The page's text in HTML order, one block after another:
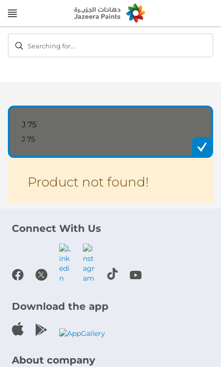
to
Searching for...
J 75
J 75
Product not found!
Connect With Us
Download the app
About company